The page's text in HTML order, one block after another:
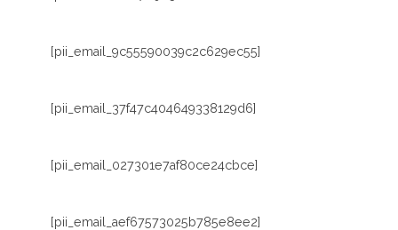
[pii_email_9c55590039c2c629ec55]
[pii_email_37f47c404649338129d6]
[pii_email_027301e7af80ce24cbce]
[pii_email_aef67573025b785e8ee2]